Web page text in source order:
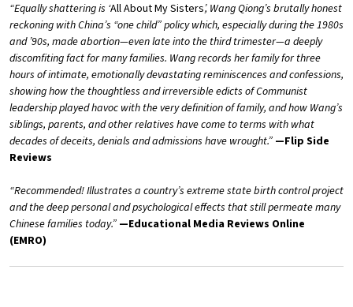
“Equally shattering is ‘All About My Sisters’, Wang Qiong’s brutally honest
reckoning with China’s “one child” policy which, especially during the 1980s
and ’90s, made abortion—even late into the third trimester—a deeply
discomfiting fact for many families. Wang records her family for three
hours of intimate, emotionally devastating reminiscences and confessions,
showing how the thoughtless and irreversible edicts of Communist
leadership played havoc with the very definition of family, and how Wang’s
siblings, parents, and other relatives have come to terms with what
decades of deceits, denials and admissions have wrought.” —Flip Side
Reviews
“Recommended! Illustrates a country’s extreme state birth control project
and the deep personal and psychological effects that still permeate many
Chinese families today.” —Educational Media Reviews Online
(EMRO)